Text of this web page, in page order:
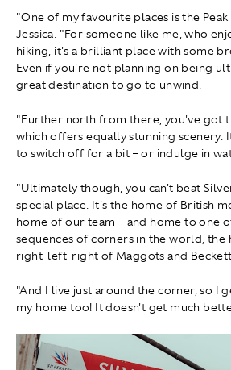
"One of my favourite places is the Peak
Jessica. "For someone like me, who
hiking, it's a brilliant place with some
Even if you're not planning on being
great destination to go to unwind.
"Further north from there, you've got
which offers equally stunning scenery.
to switch off for a bit – or indulge in
"Ultimately though, you can't beat
special place. It's the home of British
home of our team – and home to one
sequences of corners in the world,
right-left-right of Maggots and
"And I live just around the corner, so I
my home too! It doesn't get much